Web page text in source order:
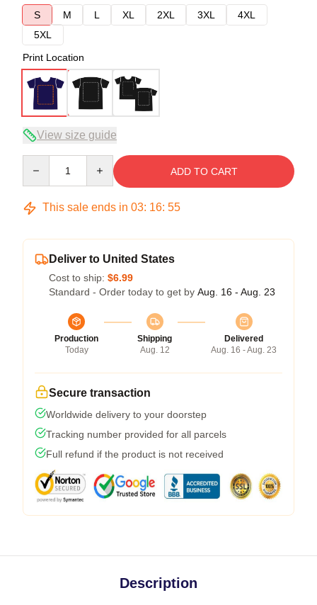
S
M L XL 2XL 3XL
4XL
5XL
Print Location
View size guide
ADD TO CART
This sale ends in 03: 16: 54
Deliver to United States
Cost to ship: $6.99
Standard - Order today to get by Aug. 16 - Aug. 23
Production
Today
Shipping
Aug. 12
Delivered
Aug. 16 - Aug. 23
Secure transaction
Worldwide delivery to your doorstep
Tracking number provided for all parcels
Full refund if the product is not received
Description